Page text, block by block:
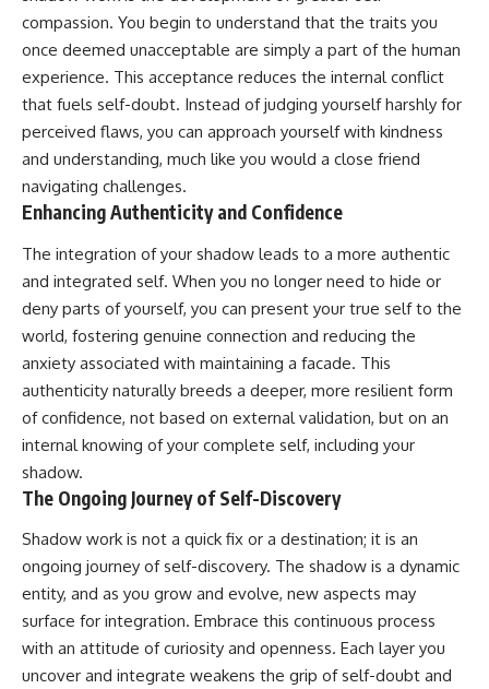
compassion. You begin to understand that the traits you
once deemed unacceptable are simply a part of the human
experience. This acceptance reduces the internal conflict
that fuels self-doubt. Instead of judging yourself harshly for
perceived flaws, you can approach yourself with kindness
and understanding, much like you would a close friend
navigating challenges.
Enhancing Authenticity and Confidence
The integration of your shadow leads to a more authentic
and integrated self. When you no longer need to hide or
deny parts of yourself, you can present your true self to the
world, fostering genuine connection and reducing the
anxiety associated with maintaining a facade. This
authenticity naturally breeds a deeper, more resilient form
of confidence, not based on external validation, but on an
internal knowing of your complete self, including your
shadow.
The Ongoing Journey of Self-Discovery
Shadow work is not a quick fix or a destination; it is an
ongoing journey of self-discovery. The shadow is a dynamic
entity, and as you grow and evolve, new aspects may
surface for integration. Embrace this continuous process
with an attitude of curiosity and openness. Each layer you
uncover and integrate weakens the grip of self-doubt and